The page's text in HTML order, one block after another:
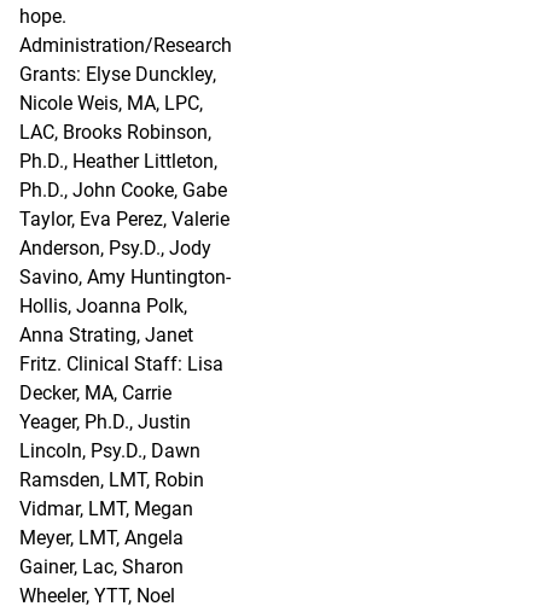
hope.
Administration/Research
Grants: Elyse Dunckley,
Nicole Weis, MA, LPC,
LAC, Brooks Robinson,
Ph.D., Heather Littleton,
Ph.D., John Cooke, Gabe
Taylor, Eva Perez, Valerie
Anderson, Psy.D., Jody
Savino, Amy Huntington-
Hollis, Joanna Polk,
Anna Strating, Janet
Fritz. Clinical Staff: Lisa
Decker, MA, Carrie
Yeager, Ph.D., Justin
Lincoln, Psy.D., Dawn
Ramsden, LMT, Robin
Vidmar, LMT, Megan
Meyer, LMT, Angela
Gainer, Lac, Sharon
Wheeler, YTT, Noel